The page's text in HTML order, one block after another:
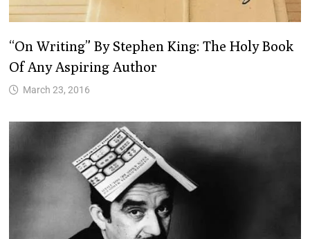
“On Writing” By Stephen King: The Holy Book
Of Any Aspiring Author
March 23, 2016